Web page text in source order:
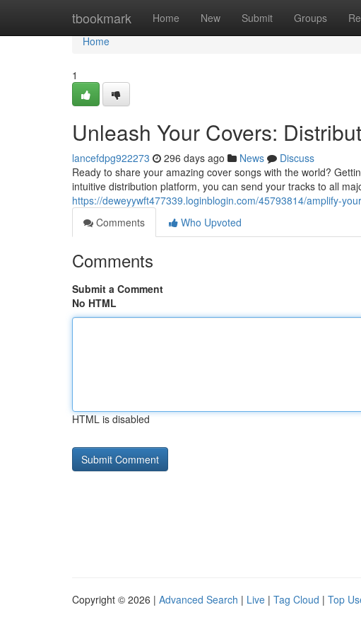
tbookmark Home New Submit Groups
Home
Home
1
Unleash Your Covers:
lancefdpg922273 296 days ago News
Discuss
Ready to share your amazing cover songs with the world?
intuitive distribution platform, you can send your tracks to all
https://deweyywft477339.loginblogin.com/45793814/amplify-
Comments
Who Upvoted
Comments
Submit a Comment
No HTML
HTML is disabled
Copyright © 2026 | Advanced Search | Live | Tag Cloud | Top